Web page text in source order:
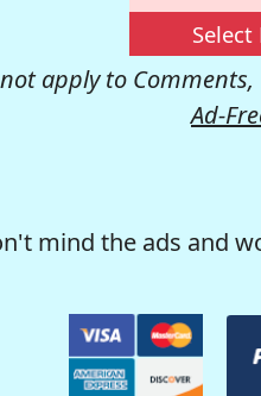
Select
apply to Comments,
Ad-
mind the ads and